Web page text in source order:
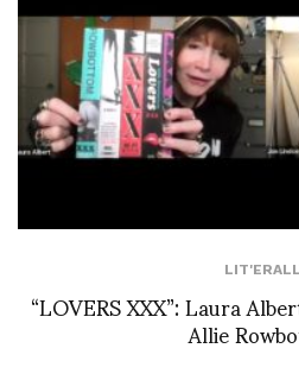
“LOVERS XXX”: Laura
Allie